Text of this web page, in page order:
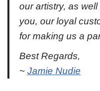
our artistry, as
you, our loyal
for making us a
Best Regards,
~ Jamie Nudie